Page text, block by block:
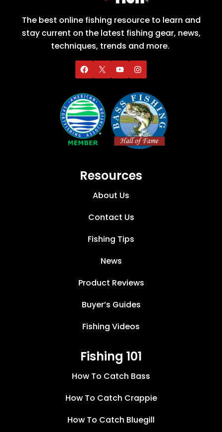
The best online fishing resource to learn and
stay current on the latest fishing gear, news,
techniques, trends and more.
Resources
About Us
Contact Us
Fishing Tips
News
Product Reviews
Buyer’s Guides
Fishing Videos
Fishing 101
How To Catch Bass
How To Catch Crappie
How To Catch Bluegill